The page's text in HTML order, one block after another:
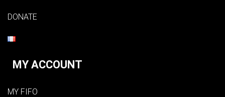
DONATE
MY ACCOUNT
MY FIFO